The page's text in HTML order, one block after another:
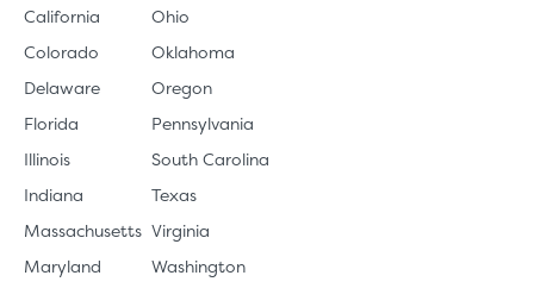
California
Colorado
Delaware
Florida
Illinois
Indiana
Massachusetts
Maryland
Ohio
Oklahoma
Oregon
Pennsylvania
South Carolina
Texas
Virginia
Washington